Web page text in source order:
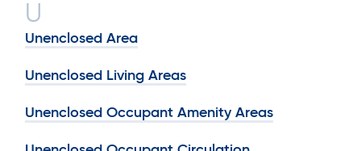
U
Unenclosed Area
Unenclosed Living Areas
Unenclosed Occupant Amenity Areas